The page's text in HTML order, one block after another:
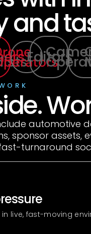
and
Editors
automotive
sponsor
turnaround
live, fast-moving